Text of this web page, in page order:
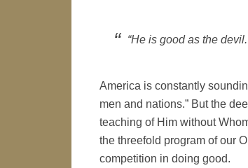
“He is good as the
America is constantly
men and nations.” But the
teaching of Him without
the threefold program of our
competition in doing good.